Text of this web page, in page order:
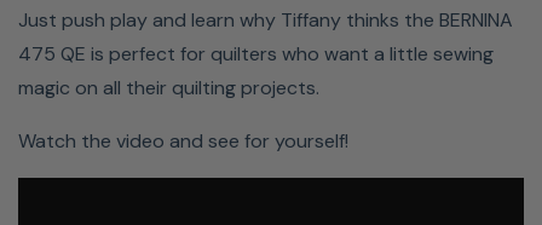
creativity
Threads
are
cut
Just push play and learn why Tiffany thinks the BERNINA
475 QE is perfect for quilters who want a little sewing
magic on all their quilting projects.
Watch the video and see for yourself!